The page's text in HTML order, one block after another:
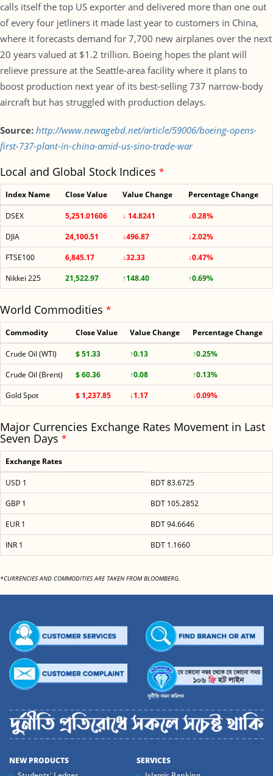
calls itself the top US exporter and delivered more than one out
of every four jetliners it made last year to customers in China,
where it forecasts demand for 7,700 new airplanes over the next
20 years valued at $1.2 trillion. Boeing hopes the plant will
relieve pressure at the Seattle-area facility where it plans to
boost production next year of its best-selling 737 narrow-body
aircraft but has struggled with production delays.
Source: http://www.newagebd.net/article/59006/boeing-opens-
first-737-plant-in-china-amid-us-sino-trade-war
Local and Global Stock Indices *
Index Name Close Value Value Change Percentage Change
DSEX 5,251.01606 ↓ 14.8241
↓0.28%
DJIA
24,100.51 ↓496.87
↓2.02%
FTSE100
6,845.17 ↓32.33
↓0.47%
Nikkei 225
21,522.97 ↑148.40 ↑0.69%
World Commodities *
Commodity Close Value Value Change Percentage Change
Crude Oil (WTI) $ 51.33 ↑0.13
↑0.25%
Crude Oil (Brent)
$ 60.36 ↑0.08
↑0.13%
Gold Spot
$ 1,237.85 ↓1.17 ↓0.09%
Major Currencies Exchange Rates Movement in Last
Seven Days *
Exchange Rates
USD 1
BDT 83.6725
GBP 1
BDT 105.2852
EUR 1
BDT 94.6646
INR 1
BDT 1.1660
*CURRENCIES AND COMMODITIES ARE TAKEN FROM BLOOMBERG.
NEW PRODUCTS
SERVICES